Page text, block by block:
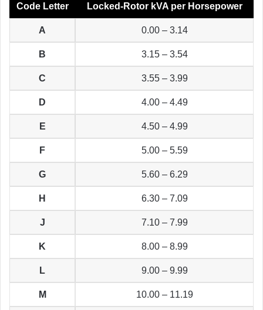
Code Letter Locked-Rotor kVA per Horsepower
A 0.00 – 3.14
B 3.15 – 3.54
C 3.55 – 3.99
D 4.00 – 4.49
E 4.50 – 4.99
F 5.00 – 5.59
G 5.60 – 6.29
H 6.30 – 7.09
J 7.10 – 7.99
K 8.00 – 8.99
L 9.00 – 9.99
M 10.00 – 11.19